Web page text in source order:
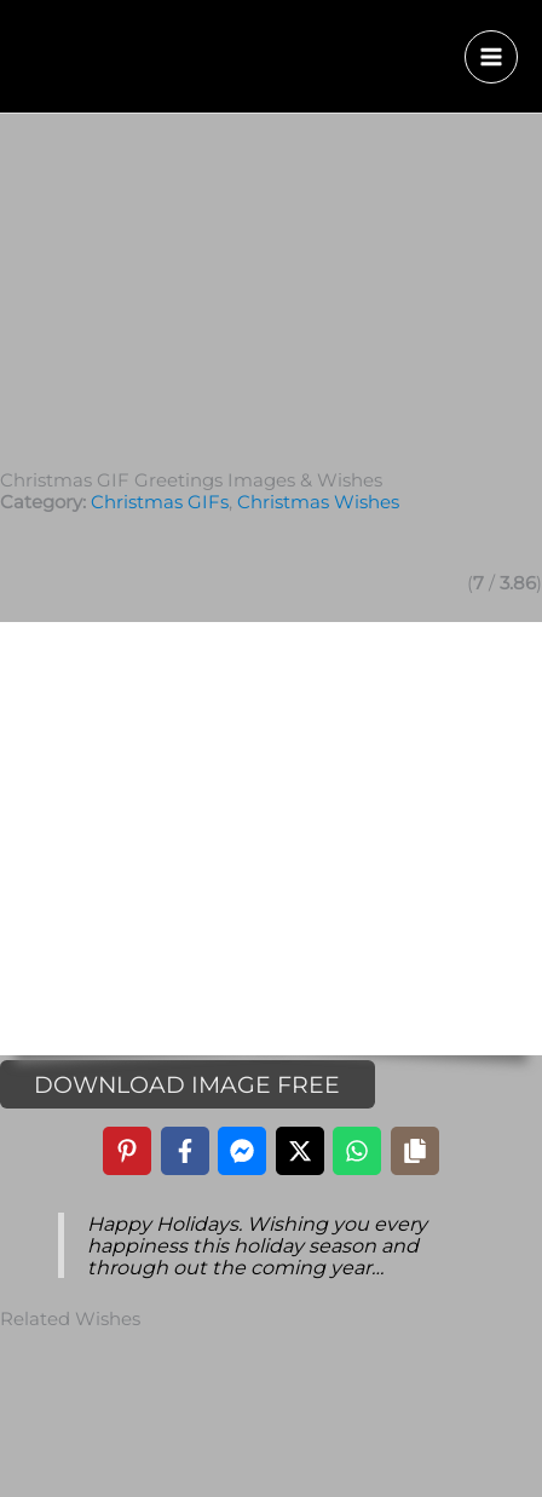
Christmas GIF Greetings Images & Wishes
Category: Christmas GIFs, Christmas Wishes
(7 / 3.86)
DOWNLOAD IMAGE FREE
Happy Holidays. Wishing you every
happiness this holiday season and
through out the coming year…
Related Wishes